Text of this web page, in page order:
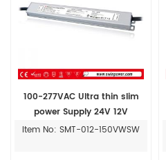
100-277VAC Ultra thin slim
power Supply 24V 12V
Constant Voltage led driver
Item No: SMT-012-150VWSW